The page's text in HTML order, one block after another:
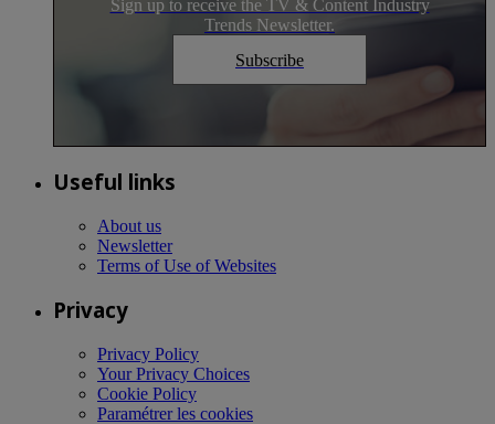
Sign up to receive the TV & Content Industry
Trends Newsletter.
Subscribe
Useful links
About us
Newsletter
Terms of Use of Websites
Privacy
Privacy Policy
Your Privacy Choices
Cookie Policy
Paramétrer les cookies